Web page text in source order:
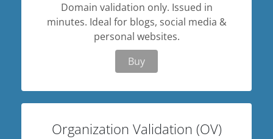
Domain validation only. Issued in
minutes. Ideal for blogs, social media &
personal websites.
Buy
Organization Validation (OV)